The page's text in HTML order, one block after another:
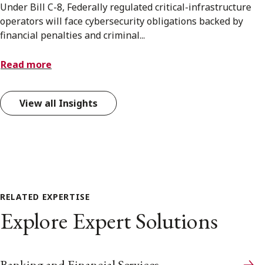
Under Bill C-8, Federally regulated critical-infrastructure
operators will face cybersecurity obligations backed by
financial penalties and criminal...
Read more
View all Insights
RELATED EXPERTISE
Explore Expert Solutions